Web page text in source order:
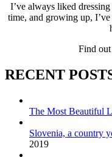
I’ve always liked
time, and growing up,
Find
RECENT
The Most Beautiful
Slovenia, a country
2019